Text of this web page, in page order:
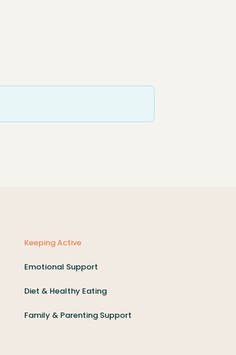
Keeping Active
Emotional Support
Diet & Healthy Eating
Family & Parenting Support